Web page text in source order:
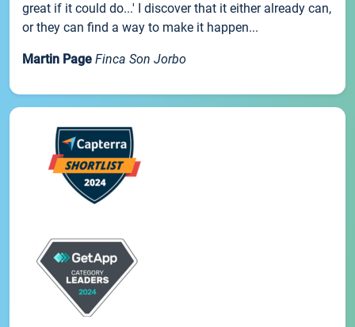
great if it could do...' I discover that it either already can,
or they can find a way to make it happen...
Martin Page Finca Son Jorbo